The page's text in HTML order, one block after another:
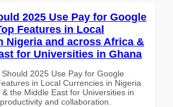
2025 Use Pay for Google
Features in Local
Nigeria and across Africa &
for Universities in Ghana
2025 Use Pay for Google
in Local Currencies in Nigeria
the Middle East for Universities in
and collaboration.